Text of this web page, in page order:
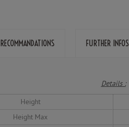
RECOMMANDATIONS FURTHER INFOS
Details :
Height
Height Max